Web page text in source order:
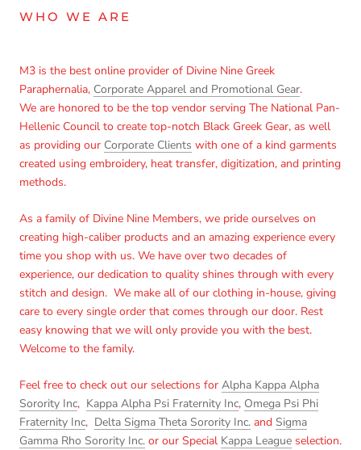
WHO WE ARE
M3 is the best online provider of Divine Nine Greek
Paraphernalia, Corporate Apparel and Promotional Gear.
We are honored to be the top vendor serving The National Pan-
Hellenic Council to create top-notch Black Greek Gear, as well
as providing our Corporate Clients with one of a kind garments
created using embroidery, heat transfer, digitization, and printing
methods.
As a family of Divine Nine Members, we pride ourselves on
creating high-caliber products and an amazing experience every
time you shop with us. We have over two decades of
experience, our dedication to quality shines through with every
stitch and design. We make all of our clothing in-house, giving
care to every single order that comes through our door. Rest
easy knowing that we will only provide you with the best.
Welcome to the family.
Feel free to check out our selections for Alpha Kappa Alpha
Sorority Inc, Kappa Alpha Psi Fraternity Inc, Omega Psi Phi
Fraternity Inc, Delta Sigma Theta Sorority Inc. and Sigma
Gamma Rho Sorority Inc. or our Special Kappa League selection.